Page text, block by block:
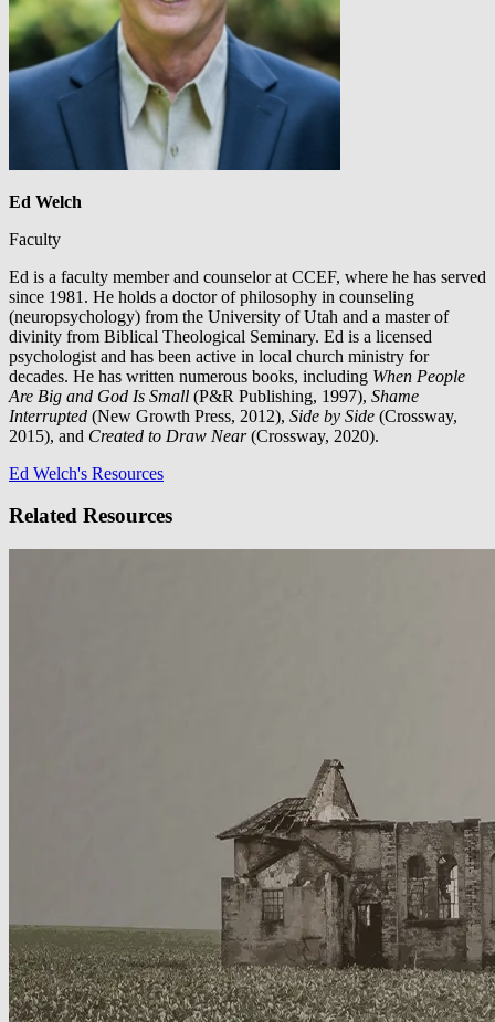
Ed Welch
Faculty
Ed is a faculty member and counselor at CCEF, where he has served
since 1981. He holds a doctor of philosophy in counseling
(neuropsychology) from the University of Utah and a master of
divinity from Biblical Theological Seminary. Ed is a licensed
psychologist and has been active in local church ministry for
decades. He has written numerous books, including When People
Are Big and God Is Small (P&R Publishing, 1997), Shame
Interrupted (New Growth Press, 2012), Side by Side (Crossway,
2015), and Created to Draw Near(Crossway, 2020).
Ed Welch's Resources
Related Resources